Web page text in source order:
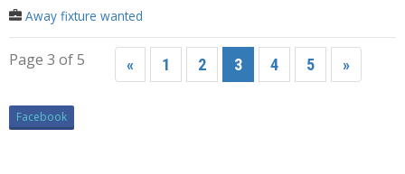
Away fixture wanted
Page 3 of 5 « 1 2 3 4 5 »
Facebook